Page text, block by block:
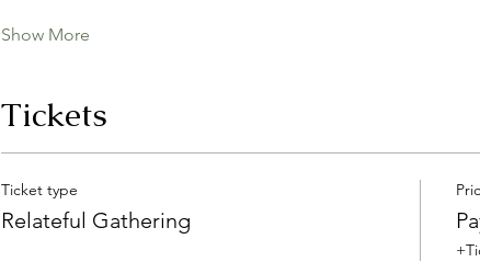
Show More
Tickets
Ticket type
Relateful Gathering